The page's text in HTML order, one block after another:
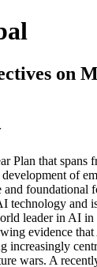
on
Plan that spans
of
foundational
technology and
leader in AI in
evidence
increasingly
wars. A